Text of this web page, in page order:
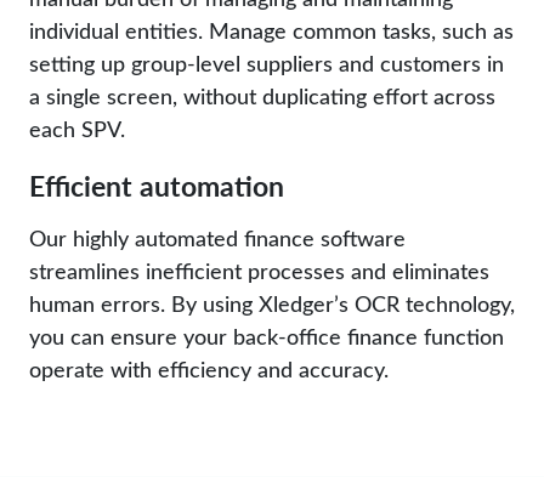
individual entities. Manage common tasks, such as
setting up group-level suppliers and customers in
a single screen, without duplicating effort across
each SPV.
Efficient automation
Our highly automated finance software
streamlines inefficient processes and eliminates
human errors. By using Xledger’s OCR technology,
you can ensure your back-office finance function
operate with efficiency and accuracy.